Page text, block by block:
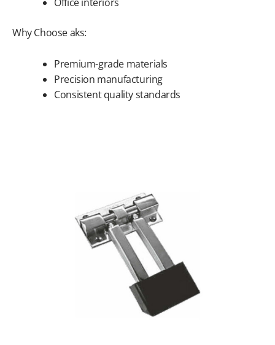
Why Choose aks:
Premium-grade materials
Precision manufacturing
Consistent quality standards